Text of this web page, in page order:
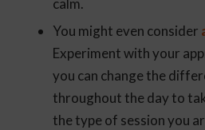
calm.
You might even consider
Experiment with your
you can change the
throughout the day to
the type of session you